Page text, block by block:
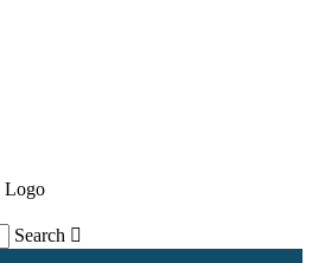
Search 